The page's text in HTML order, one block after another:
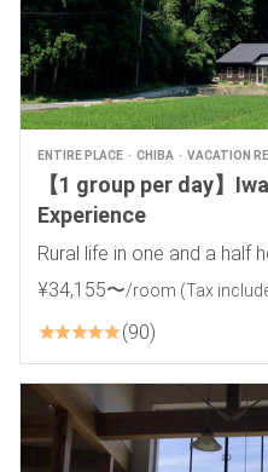
ENTIRE PLACE CHIBA VACATION
【1 group per day】
Experience
Rural life in one and a half
¥34,155〜/room (Tax
90